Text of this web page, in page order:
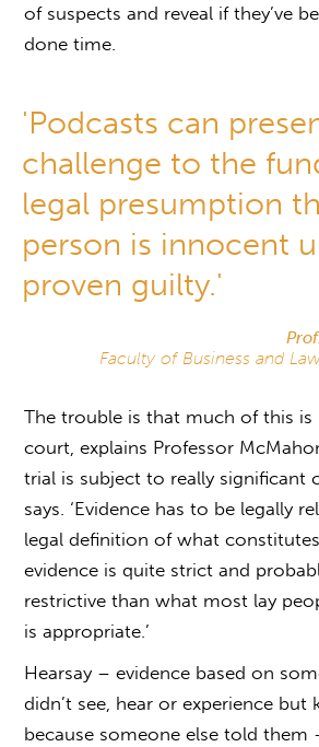
of suspects and reveal if they’ve
done time.
'Podcasts can
challenge to the
legal presumption
person is innocent
proven guilty.'
Faculty of Business and
The trouble is that much of this is
court, explains Professor
trial is subject to really significant
says. ‘Evidence has to be legally
legal definition of what
evidence is quite strict and
restrictive than what most lay
is appropriate.’
Hearsay – evidence based on
didn’t see, hear or experience but
because someone else told them